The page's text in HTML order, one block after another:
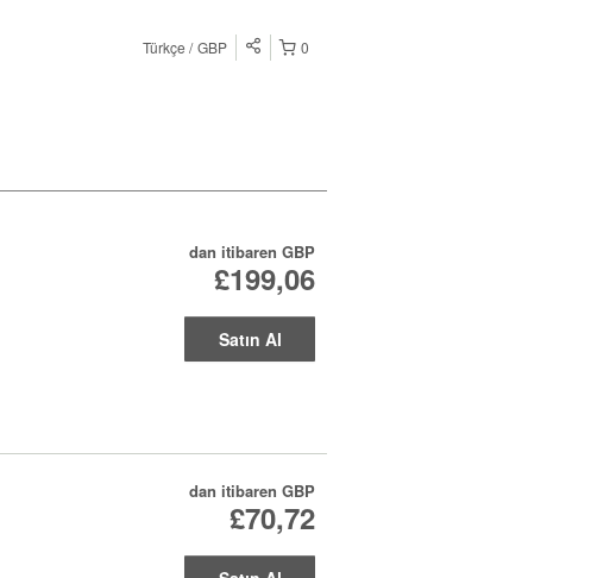
0
Türkçe GBP
dan itibaren GBP
£199,06
Satın Al
dan itibaren GBP
£70,72